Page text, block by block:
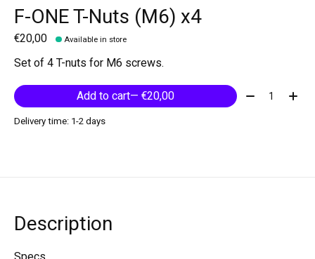
F-ONE T-Nuts (M6) x4
€20,00 Available in store
Set of 4 T-nuts for M6 screws.
Add to cart
— €20,00 Quantity:
Delivery time: 1-2 days
Description